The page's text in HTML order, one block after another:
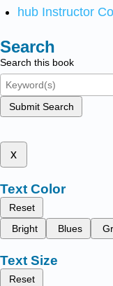
hub Instructor
Search
Search this book
Submit Search
x
Text Color
Reset
Bright
Blues
Text Size
Reset